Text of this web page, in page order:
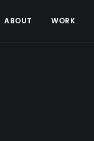
ABOUT WORK